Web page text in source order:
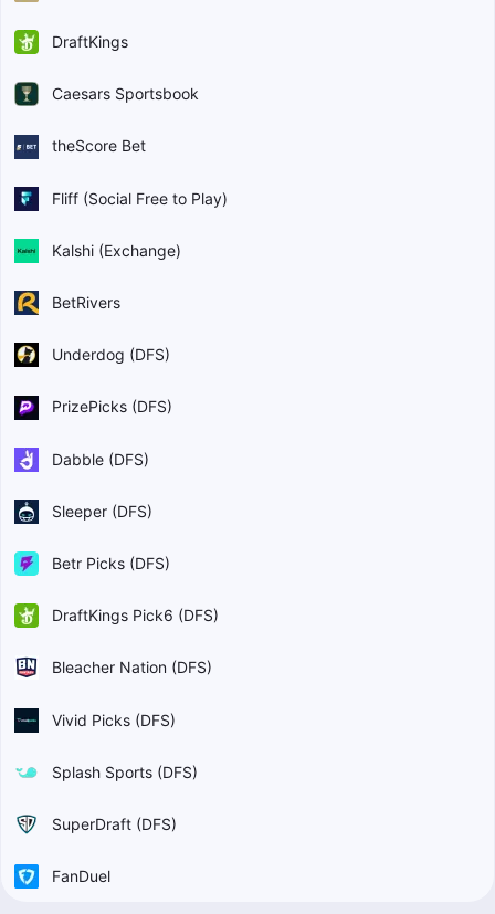
DraftKings
Caesars Sportsbook
theScore Bet
Fliff (Social Free to Play)
Kalshi (Exchange)
BetRivers
Underdog (DFS)
PrizePicks (DFS)
Dabble (DFS)
Sleeper (DFS)
Betr Picks (DFS)
DraftKings Pick6 (DFS)
Bleacher Nation (DFS)
Vivid Picks (DFS)
Splash Sports (DFS)
SuperDraft (DFS)
FanDuel